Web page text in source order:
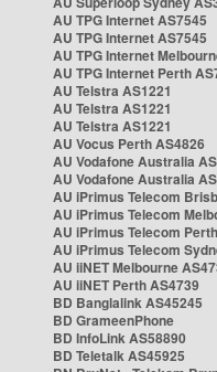
AU TPG Internet AS7545
AU TPG Internet AS7545
AU TPG Internet
AU TPG Internet Perth
AU Telstra AS1221
AU Telstra AS1221
AU Telstra AS1221
AU Vocus Perth AS4826
AU Vodafone Australia
AU Vodafone Australia
AU iPrimus Telecom
AU iPrimus Telecom
AU iPrimus Telecom
AU iPrimus Telecom
AU iiNET Melbourne
AU iiNET Perth AS4739
BD Banglalink AS45245
BD GrameenPhone
BD InfoLink AS58890
BD Teletalk AS45925